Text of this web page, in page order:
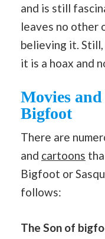
and is still
leaves no other
believing it.
it is a hoax and
Movies
Bigfoot
There are
and cartoons
Bigfoot or
follows:
The Son of